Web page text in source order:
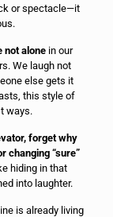
or spectacle—it
not alonein our
We laugh not
else gets it
this style of
ways.
forget why
changing “sure”
hiding in that
into laughter.
is already living